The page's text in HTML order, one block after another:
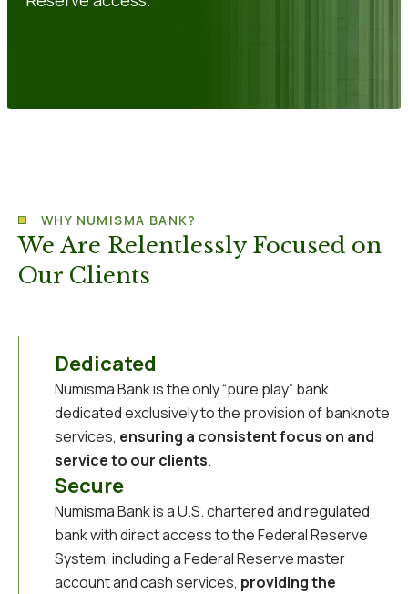
We Are Relentlessly Focused on
Our Clients
WHY NUMISMA BANK?
Dedicated
Numisma Bank is the only “pure play” bank
dedicated exclusively to the provision of banknote
services, ensuring a consistent focus on and
service to our clients.
Secure
Numisma Bank is a U.S. chartered and regulated
bank with direct access to the Federal Reserve
System, including a Federal Reserve master
account and cash services, providing the